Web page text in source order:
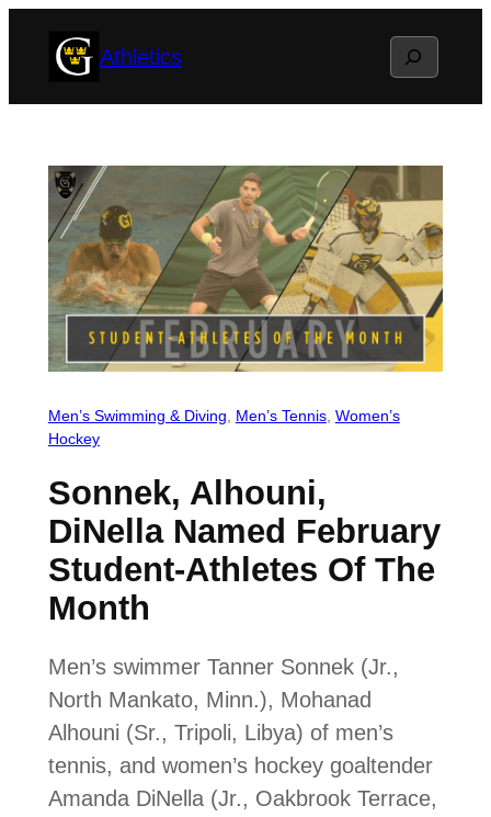
Athletics Search
Men’s Swimming & Diving, Men’s Tennis, Women’s
Hockey
Sonnek, Alhouni,
DiNella Named February
Student-Athletes Of The
Month
Men’s swimmer Tanner Sonnek (Jr.,
North Mankato, Minn.), Mohanad
Alhouni (Sr., Tripoli, Libya) of men’s
tennis, and women’s hockey goaltender
Amanda DiNella (Jr., Oakbrook Terrace,